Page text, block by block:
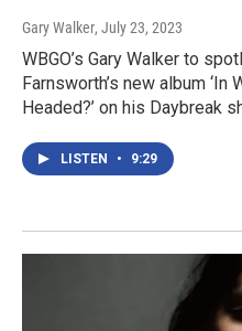
Gary Walker, July 23, 2023
WBGO’s Gary Walker to
Farnsworth’s new album ‘In
Headed?’ on his Daybreak
LISTEN • 9:29